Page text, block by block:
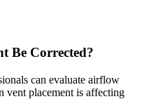
Be Corrected?
can evaluate airflow
vent placement is affecting